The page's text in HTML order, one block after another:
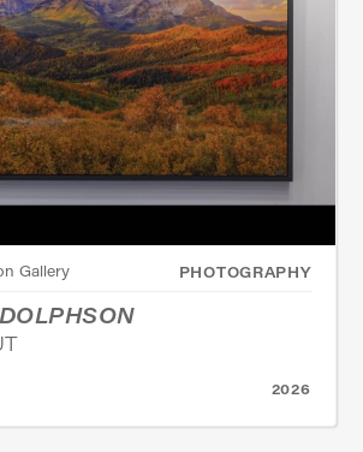
PHOTOGRAPHY
Gallery
2026